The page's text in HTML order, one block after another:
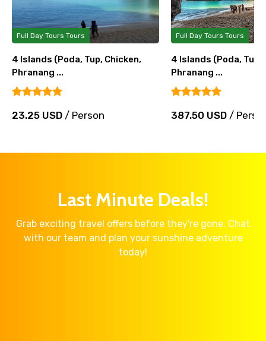
Full Day Tours Tours
4 Islands (Poda, Tup, Chicken,
Phranang ...
23.25 USD / Person
Full Day Tours Tours
4 Islands (Poda, Tup,
Phranang ...
387.50 USD/
Last Minute Deals!
Grab exciting travel offers before they're gone. Chat
with our team and plan your sunshine adventure
today!